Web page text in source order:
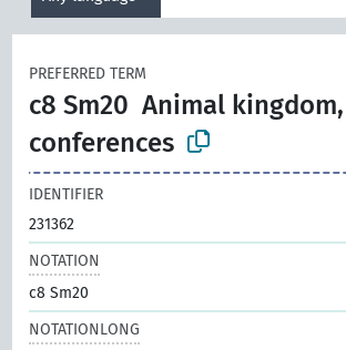
PREFERRED TERM
c8 Sm20 Animal kingdom,
conferences
IDENTIFIER
231362
NOTATION
c8 Sm20
NOTATIONLONG